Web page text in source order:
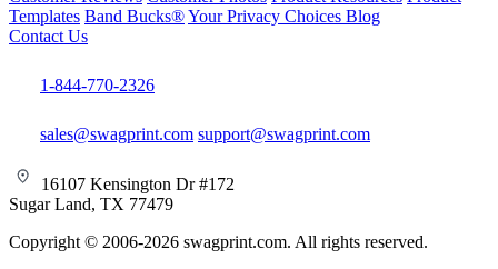
Templates Band Bucks®Your Privacy Choices Blog
Contact Us
1-844-770-2326
sales@swagprint.com support@swagprint.com
16107 Kensington Dr #172
Sugar Land, TX 77479
Copyright © 2006-2026 swagprint.com. All rights reserved.